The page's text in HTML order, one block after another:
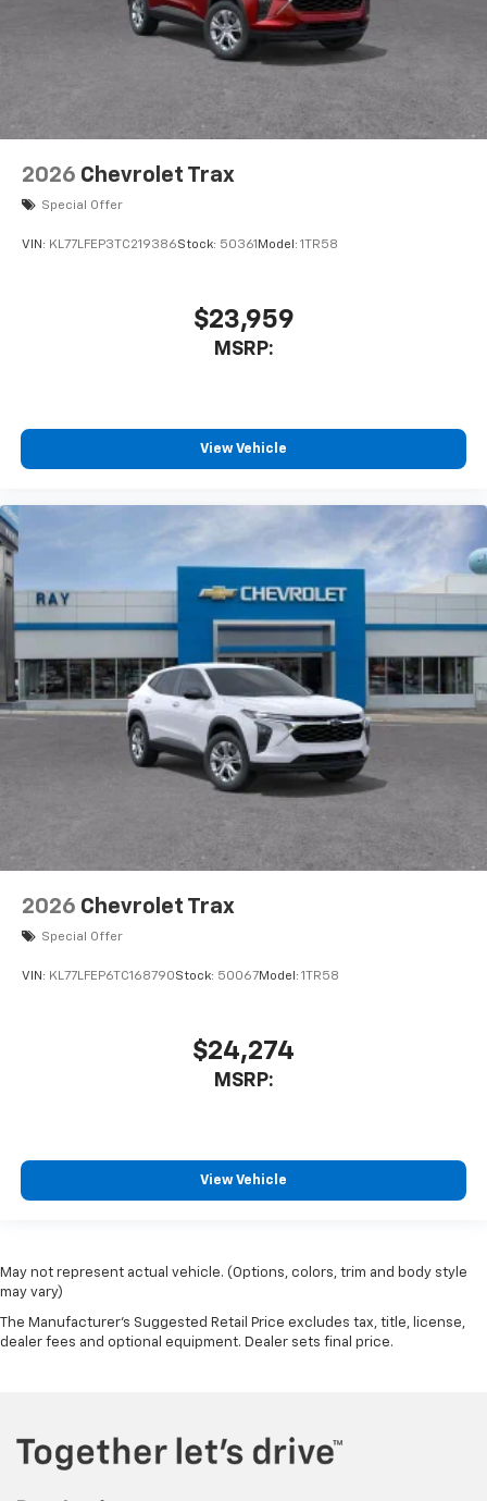
2026 Chevrolet Trax
Special Offer
VIN: KL77LFEP3TC219386Stock: 50361 Model: 1TR58
$23,959
MSRP:
View Vehicle
2026 Chevrolet Trax
Special Offer
VIN: KL77LFEP6TC168790Stock: 50067Model: 1TR58
$24,274
MSRP:
View Vehicle
May not represent actual vehicle. (Options, colors, trim and body style
may vary)
The Manufacturer's Suggested Retail Price excludes tax, title, license,
dealer fees and optional equipment. Dealer sets final price.